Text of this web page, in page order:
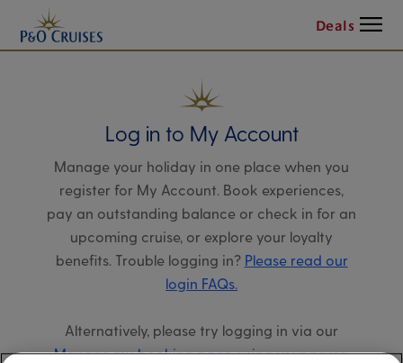
Deals Menu
Log in to My Account
Manage your holiday in one place when you
register for My Account. Book experiences,
pay an outstanding balance or check in for an
upcoming cruise, or explore your loyalty
benefits. Trouble logging in? Please read our
login FAQs.
Alternatively, please try logging in via our
Manage my booking page, using your name,